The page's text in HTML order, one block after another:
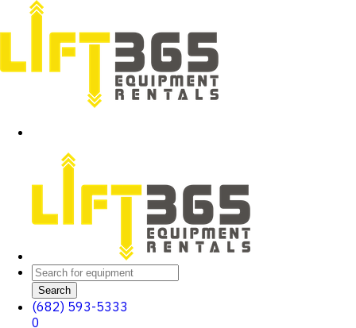
Search
(682) 593-5333
0